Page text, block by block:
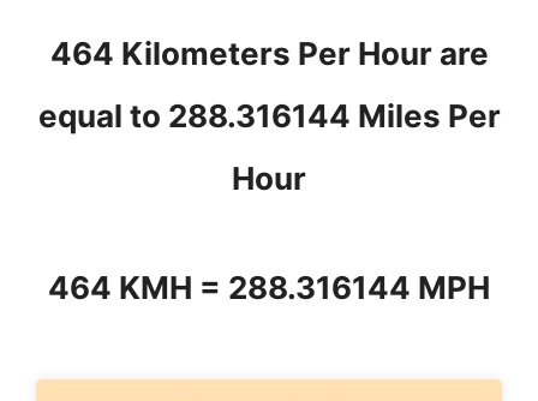
464 Kilometers Per Hour are
equal to 288.316144 Miles Per
Hour
464 KMH = 288.316144 MPH